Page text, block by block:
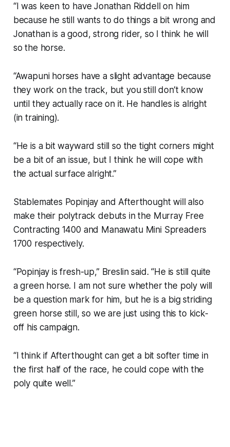
“I was keen to have Jonathan Riddell on him
because he still wants to do things a bit wrong and
Jonathan is a good, strong rider, so I think he will
so the horse.
“Awapuni horses have a slight advantage because
they work on the track, but you still don’t know
until they actually race on it. He handles is alright
(in training).
“He is a bit wayward still so the tight corners might
be a bit of an issue, but I think he will cope with
the actual surface alright.”
Stablemates Popinjay and Afterthought will also
make their polytrack debuts in the Murray Free
Contracting 1400 and Manawatu Mini Spreaders
1700 respectively.
“Popinjay is fresh-up,” Breslin said. “He is still quite
a green horse. I am not sure whether the poly will
be a question mark for him, but he is a big striding
green horse still, so we are just using this to kick-
off his campaign.
“I think if Afterthought can get a bit softer time in
the first half of the race, he could cope with the
poly quite well.”